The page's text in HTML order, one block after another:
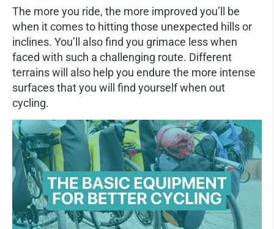
The more you ride, the more improved you’ll be
when it comes to hitting those unexpected hills or
inclines. You’ll also find you grimace less when
faced with such a challenging route. Different
terrains will also help you endure the more intense
surfaces that you will find yourself when out
cycling.